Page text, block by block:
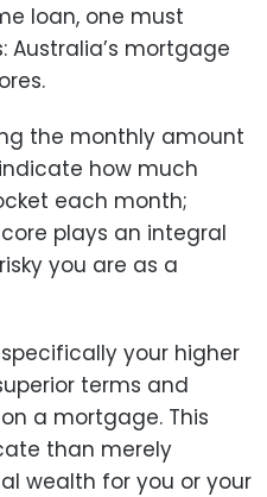
loan, one must
Australia’s mortgage
the monthly amount
how much
each month;
plays an integral
you are as a
specifically your higher
terms and
a mortgage. This
than merely
wealth for you or your